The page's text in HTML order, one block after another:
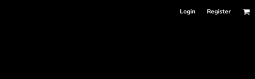
Login Register